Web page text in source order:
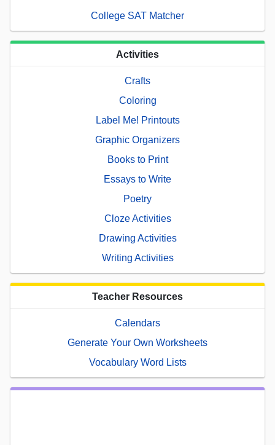
College SAT Matcher
Activities
Crafts
Coloring
Label Me! Printouts
Graphic Organizers
Books to Print
Essays to Write
Poetry
Cloze Activities
Drawing Activities
Writing Activities
Teacher Resources
Calendars
Generate Your Own Worksheets
Vocabulary Word Lists